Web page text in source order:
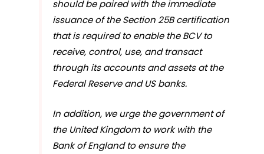
should be paired with the immediate
issuance of the Section 25B certification
that is required to enable the BCV to
receive, control, use, and transact
through its accounts and assets at the
Federal Reserve and US banks.
In addition, we urge the government of
the United Kingdom to work with the
Bank of England to ensure the